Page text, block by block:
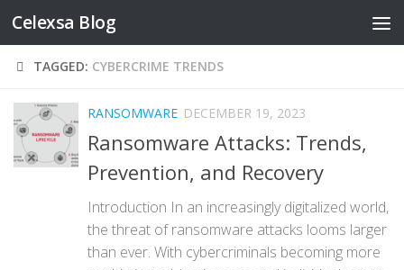
Skip to content
Celexsa Blog
TAGGED: CYBERCRIME TRENDS
RANSOMWARE DECEMBER 19, 2023
Ransomware Attacks: Trends,
Prevention, and Recovery
Introduction In an increasingly digitalized world,
the threat of ransomware attacks looms larger
than ever. With cybercriminals becoming more